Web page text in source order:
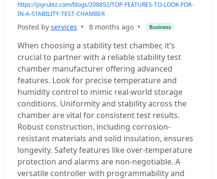
https://joyrulez.com/blogs/208852/TOP-FEATURES-TO-LOOK-FOR-
IN-A-STABILITY-TEST-CHAMBER
Posted by services • 8 months ago • Business
When choosing a stability test chamber, it’s
crucial to partner with a reliable stability test
chamber manufacturer offering advanced
features. Look for precise temperature and
humidity control to mimic real-world storage
conditions. Uniformity and stability across the
chamber are vital for consistent test results.
Robust construction, including corrosion-
resistant materials and solid insulation, ensures
longevity. Safety features like over-temperature
protection and alarms are non-negotiable. A
versatile controller with programmability and